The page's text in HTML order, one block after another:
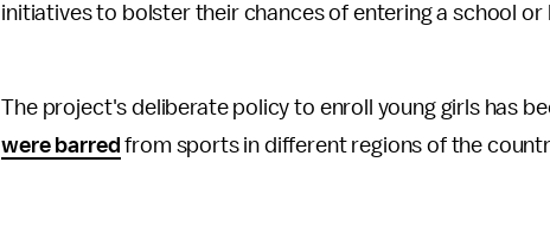
initiatives to bolster their chances of entering a school or
The project's deliberate policy to enroll young girls has
were barred from sports in different regions of the